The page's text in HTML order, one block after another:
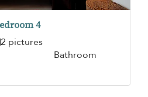
4
2 pictures
Bathroom